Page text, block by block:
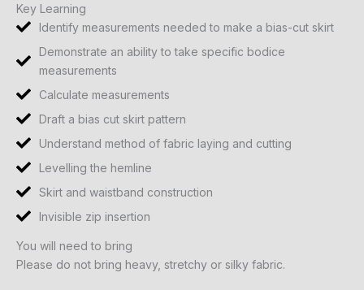
Key Learning
Identify measurements needed to make a bias-cut skirt
Demonstrate an ability to take specific bodice
measurements
Calculate measurements
Draft a bias cut skirt pattern
Understand method of fabric laying and cutting
Levelling the hemline
Skirt and waistband construction
Invisible zip insertion
You will need to bring
Please do not bring heavy, stretchy or silky fabric.